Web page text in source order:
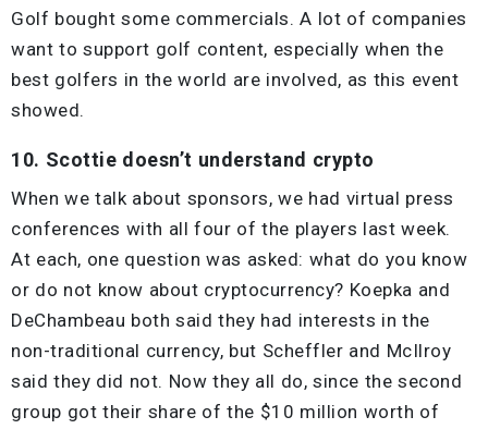
Golf bought some commercials. A lot of companies
want to support golf content, especially when the
best golfers in the world are involved, as this event
showed.
10. Scottie doesn’t understand crypto
When we talk about sponsors, we had virtual press
conferences with all four of the players last week.
At each, one question was asked: what do you know
or do not know about cryptocurrency? Koepka and
DeChambeau both said they had interests in the
non-traditional currency, but Scheffler and McIlroy
said they did not. Now they all do, since the second
group got their share of the $10 million worth of